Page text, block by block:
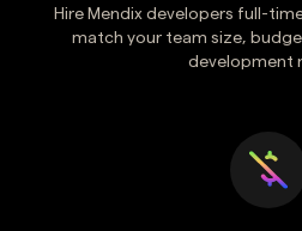
Hire Mendix developers full-
match your team size,
development